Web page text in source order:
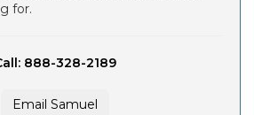
for.
888-328-2189
Email Samuel